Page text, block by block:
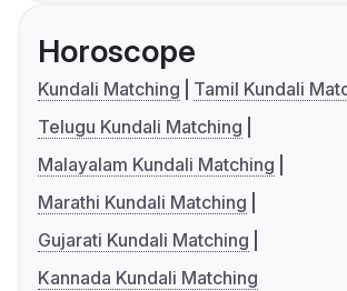
Horoscope
Kundali Matching
Tamil Kundali
Telugu Kundali Matching
Malayalam Kundali Matching
Marathi Kundali Matching
Gujarati Kundali Matching
Kannada Kundali Matching